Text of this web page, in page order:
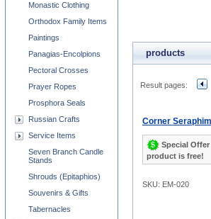
products
Result pages:
Corner
Special Offer
product is free!
SKU: EM-020
Monastic Clothing
Orthodox Family Items
Paintings
Panagias-Encolpions
Pectoral Crosses
Prayer Ropes
Prosphora Seals
Russian Crafts
Service Items
Seven Branch Candle
Stands
Shrouds (Epitaphios)
Souvenirs & Gifts
Tabernacles